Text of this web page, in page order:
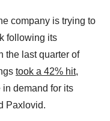
company is trying to
following its
the last quarter of
took a 42% hit,
demand for its
Paxlovid.